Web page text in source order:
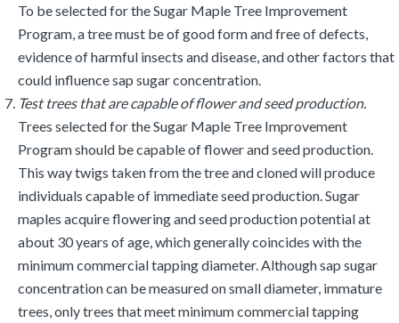
To be selected for the Sugar Maple Tree Improvement
Program, a tree must be of good form and free of defects,
evidence of harmful insects and disease, and other factors that
could influence sap sugar concentration.
Test trees that are capable of flower and seed production.
Trees selected for the Sugar Maple Tree Improvement
Program should be capable of flower and seed production.
This way twigs taken from the tree and cloned will produce
individuals capable of immediate seed production. Sugar
maples acquire flowering and seed production potential at
about 30 years of age, which generally coincides with the
minimum commercial tapping diameter. Although sap sugar
concentration can be measured on small diameter, immature
trees, only trees that meet minimum commercial tapping